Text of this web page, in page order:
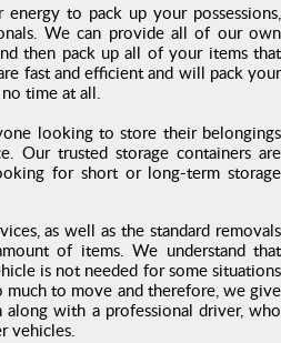
to pack up your possessions,
We can provide all of our own
then pack up all of your items that
fast and efficient and will pack your
time at all.
looking to store their belongings
Our trusted storage containers are
for short or long-term storage
as well as the standard removals
of items. We understand that
is not needed for some situations
much to move and therefore, we give
with a professional driver, who
vehicles.